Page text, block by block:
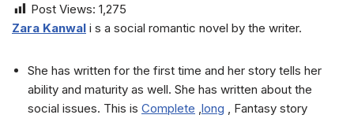
Post Views: 1,275
Zara Kanwal i s a social romantic novel by the writer.
She has written for the first time and her story tells her
ability and maturity as well. She has written about the
social issues. This is Complete ,long , Fantasy story